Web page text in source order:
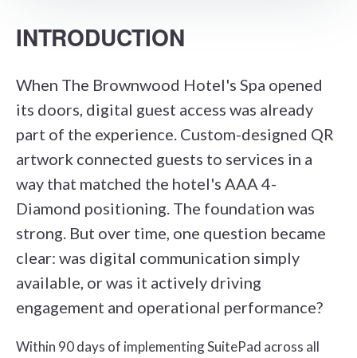
INTRODUCTION
When The Brownwood Hotel's Spa opened
its doors, digital guest access was already
part of the experience. Custom-designed QR
artwork connected guests to services in a
way that matched the hotel's AAA 4-
Diamond positioning. The foundation was
strong. But over time, one question became
clear: was digital communication simply
available, or was it actively driving
engagement and operational performance?
Within 90 days of implementing SuitePad across all